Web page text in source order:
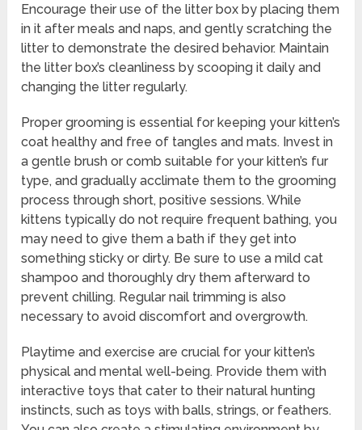
Encourage their use of the litter box by placing them
in it after meals and naps, and gently scratching the
litter to demonstrate the desired behavior. Maintain
the litter box’s cleanliness by scooping it daily and
changing the litter regularly.
Proper grooming is essential for keeping your kitten’s
coat healthy and free of tangles and mats. Invest in
a gentle brush or comb suitable for your kitten’s fur
type, and gradually acclimate them to the grooming
process through short, positive sessions. While
kittens typically do not require frequent bathing, you
may need to give them a bath if they get into
something sticky or dirty. Be sure to use a mild cat
shampoo and thoroughly dry them afterward to
prevent chilling. Regular nail trimming is also
necessary to avoid discomfort and overgrowth.
Playtime and exercise are crucial for your kitten’s
physical and mental well-being. Provide them with
interactive toys that cater to their natural hunting
instincts, such as toys with balls, strings, or feathers.